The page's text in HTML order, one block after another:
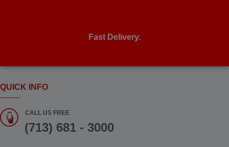
Fast Delivery.
QUICK INFO
CALL US FREE
(713) 681 - 3000